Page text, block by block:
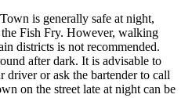
is generally safe at night,
Fish Fry. However, walking
districts is not recommended.
after dark. It is advisable to
or ask the bartender to call
on the street late at night can be